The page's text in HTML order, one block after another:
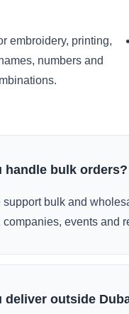
embroidery, printing,
numbers and
handle bulk orders?
support bulk and
companies, events and
deliver outside